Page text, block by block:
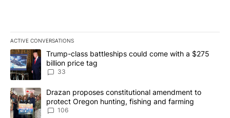
ACTIVE CONVERSATIONS
The following is a list of the most commented articles in the last
A trending article titled "Trump-class battleships could come
Trump-class battleships could come with a $275
billion price tag
33
A trending article titled "Drazan proposes constitutional
Drazan proposes constitutional amendment to
protect Oregon hunting, fishing and farming
106